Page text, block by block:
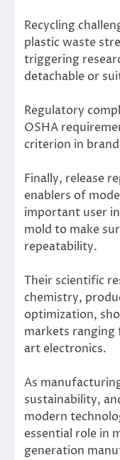
Recycling
plastic waste
triggering
detachable or
Regulatory
OSHA
criterion in
Finally, release
enablers of
important user
mold to make
repeatability.
Their scientific
chemistry,
optimization,
markets
art electronics.
As
sustainability,
modern
essential role in
generation